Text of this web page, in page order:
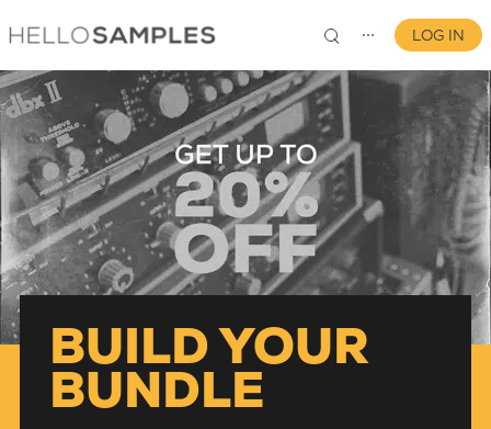
⋯
0
LOG IN
BUILD YOUR
BUNDLE